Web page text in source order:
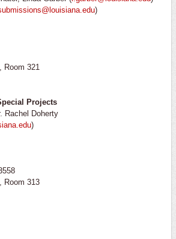
)
Room 321
Projects
Rachel Doherty
)
Room 313